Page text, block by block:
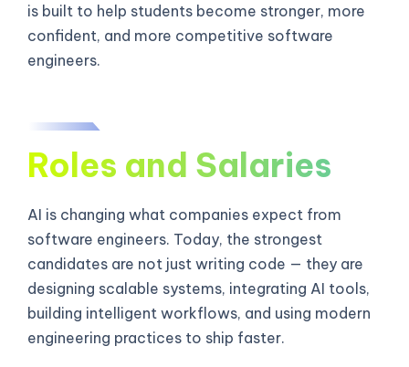
is built to help students become stronger, more
confident, and more competitive software
engineers.
Roles and Salaries
AI is changing what companies expect from
software engineers. Today, the strongest
candidates are not just writing code — they are
designing scalable systems, integrating AI tools,
building intelligent workflows, and using modern
engineering practices to ship faster.